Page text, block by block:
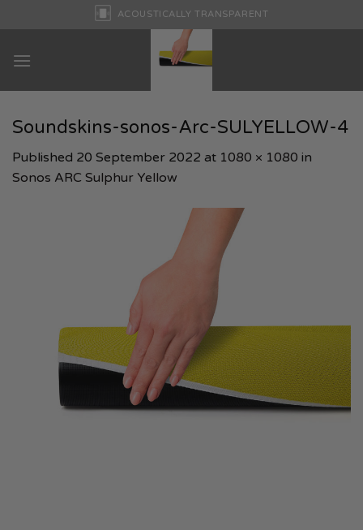
ACOUSTICALLY TRANSPARENT
Soundskins-sonos-Arc-SULYELLOW-4
Published 20 September 2022 at 1080 × 1080 in
Sonos ARC Sulphur Yellow